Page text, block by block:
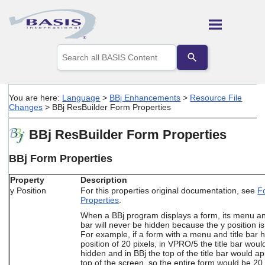
Skip To Main Content
the
up
arrows
to
a
to
go
selected
search
result.
Touch
device
You are here: Language > BBj Enhancements > Resource File
Changes > BBj ResBuilder Form Properties
BBj ResBuilder Form Properties
BBj Form Properties
Property
Description
y Position
For this properties original documentation, see
Properties
When a BBj program displays a form, its menu
bar will never be hidden because the y position
For example, if a form with a menu and title bar
position of 20 pixels, in VPRO/5 the title bar
hidden and in BBj the top of the title bar would
top of the screen, so the entire form would be 20